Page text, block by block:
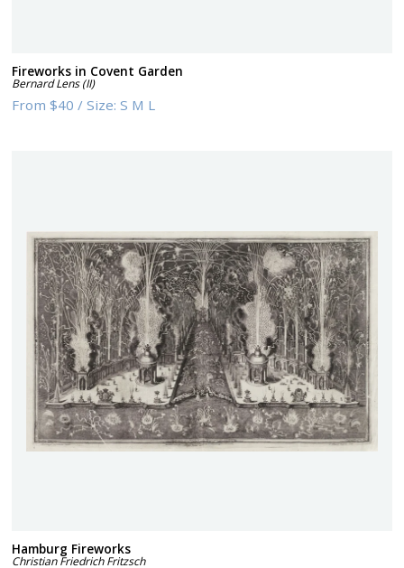
Fireworks in Covent Garden
Bernard Lens (II)
From$40 /Size:S M L
Hamburg Fireworks
Christian Friedrich Fritzsch